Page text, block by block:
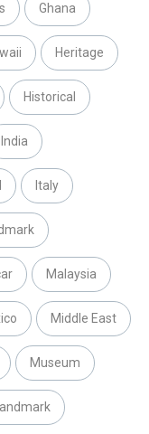
Ghana
Heritage
Historical
India
Italy
Malaysia
Middle East
Museum